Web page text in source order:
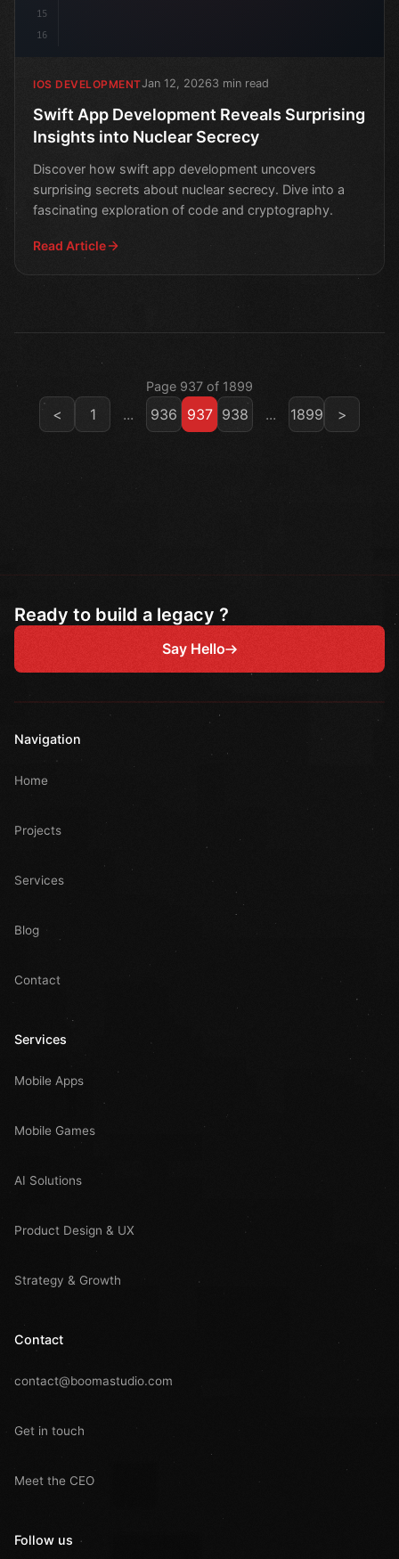
15
16
IOS DEVELOPMENTJan 12, 20263 min read
Swift App Development Reveals Surprising
Insights into Nuclear Secrecy
Discover how swift app development uncovers
surprising secrets about nuclear secrecy. Dive into a
fascinating exploration of code and cryptography.
Read Article
Page 937 of 1899
< 1 ... 936 937 938 ... 1899 >
Ready to build a legacy ?
Say Hello
Navigation
Home
Projects
Services
Blog
Contact
Services
Mobile Apps
Mobile Games
AI Solutions
Product Design & UX
Strategy & Growth
Contact
contact@boomastudio.com
Get in touch
Meet the CEO
Follow us